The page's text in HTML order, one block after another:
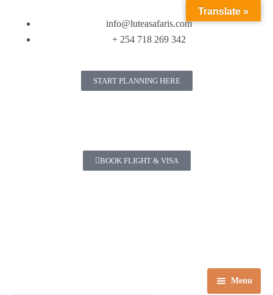
info@luteasafaris.com
+ 254 718 269 342
START PLANNING HERE
BOOK FLIGHT & VISA
Menu
Translate »